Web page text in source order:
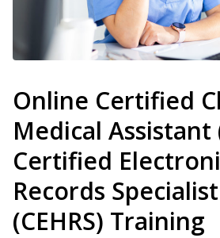
Online Certified
Medical Assistant
Certified
Records Specialist
(CEHRS) Training